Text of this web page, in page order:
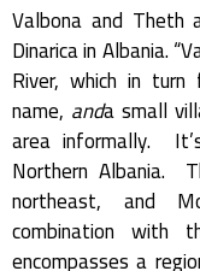
Valbona and Theth
Dinarica in Albania.
River, which in
name, anda small
area informally.
Northern Albania.
northeast, and
combination with
encompasses a